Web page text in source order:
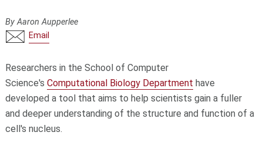
By Aaron Aupperlee
Email
Researchers in the School of Computer
Science's Computational Biology Department have
developed a tool that aims to help scientists gain a fuller
and deeper understanding of the structure and function of a
cell's nucleus.